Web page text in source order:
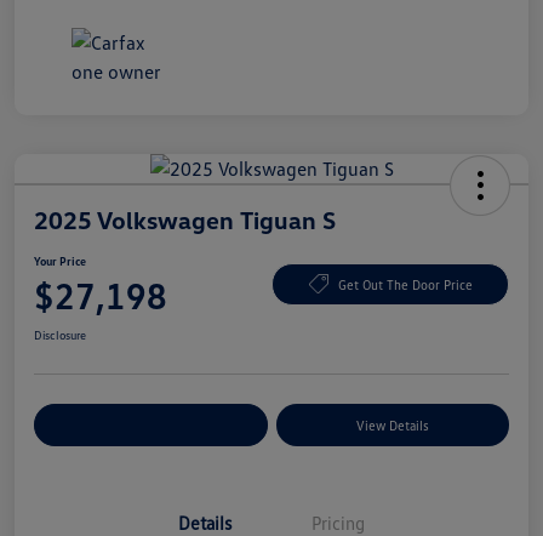
2025 Volkswagen Tiguan S
Your Price
$27,198 Get Out The Door Price
Disclosure
View Details
Details Pricing